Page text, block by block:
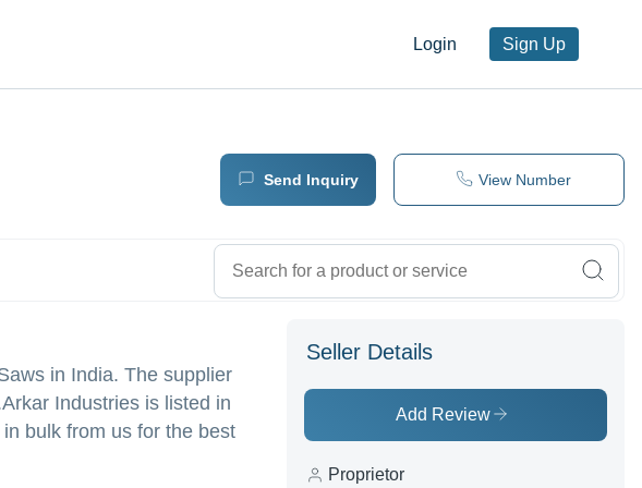
Login Sign Up
Send Inquiry View Number
in India. The supplier
Arkar Industries is listed in
bulk from us for the best
Seller Details
Add Review
Proprietor